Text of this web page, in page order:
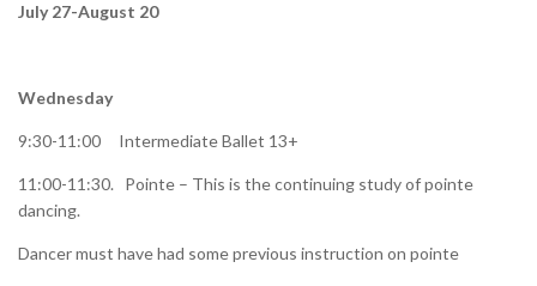
July 27-August 20
Wednesday
9:30-11:00 Intermediate Ballet 13+
11:00-11:30. Pointe – This is the continuing study of pointe
dancing.
Dancer must have had some previous instruction on pointe